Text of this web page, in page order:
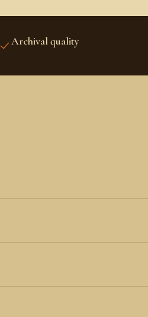
Archival quality